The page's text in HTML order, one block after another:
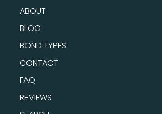
ABOUT
BLOG
BOND TYPES
CONTACT
FAQ
REVIEWS